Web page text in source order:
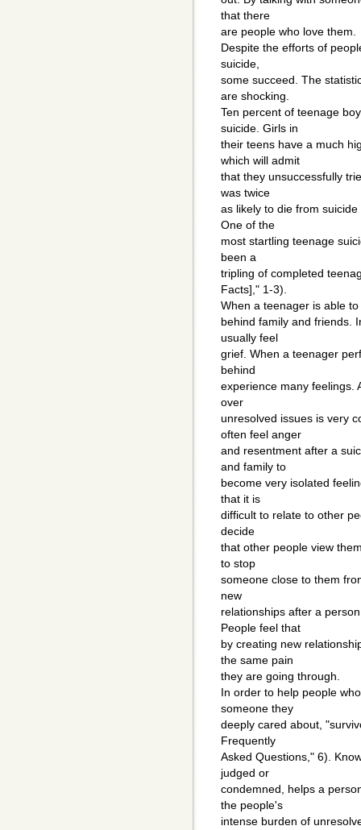
that there
are people who love them.
Despite the efforts of
suicide,
some succeed. The
are shocking.
Ten percent of teenage
suicide. Girls in
their teens have a much
which will admit
that they unsuccessfully
was twice
as likely to die from
One of the
most startling teenage
been a
tripling of completed
Facts]," 1-3).
When a teenager is able
behind family and friends.
usually feel
grief. When a teenager
behind
experience many feelings.
over
unresolved issues is very
often feel anger
and resentment after a
and family to
become very isolated
that it is
difficult to relate to other
decide
that other people view
to stop
someone close to them
new
relationships after a
People feel that
by creating new
the same pain
they are going through.
In order to help people
someone they
deeply cared about,
Frequently
Asked Questions," 6).
judged or
condemned, helps a
the people's
intense burden of